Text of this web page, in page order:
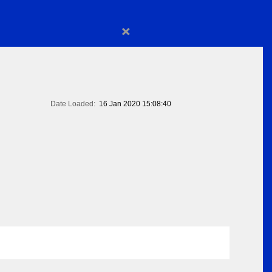
×
Date Loaded: 16 Jan 2020 15:08:40